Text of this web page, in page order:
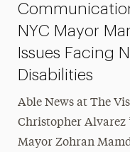
NYC Mayor
Issues Facing
Disabilities
Able News at The
Christopher Alvarez
Mayor Zohran